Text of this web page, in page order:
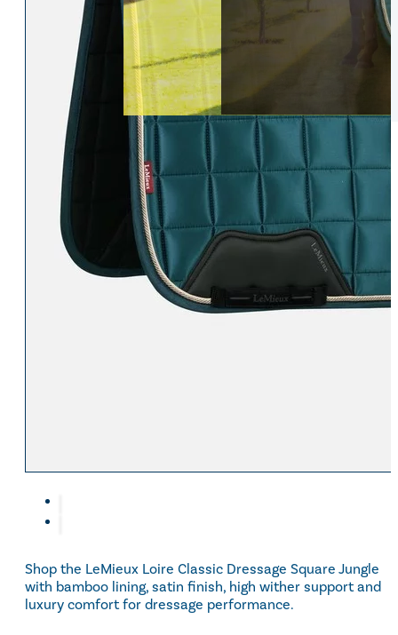
Head & Neck Wear
Underwear
Body Protectors
Whips
Adults Footwear
Country Boots
Jodhpur Boots
Long Riding Boots
Trainers & More
Wellies
Yard Boots
Half Chaps & Gaiters
Collections
LeMieux Spring Summer
LeMieux Brilliance
Aztec Diamond Spring
Aztec Summer Sale
Eskadron Classic Sport
Equiline Summer 2026
LeMieux Saddle Pad
SALE MyLeMieux
Eskadron Heritage 25
Shop the LeMieux Loire Classic Dressage Square Jungle
with bamboo lining, satin finish, high wither support and
luxury comfort for dressage performance.